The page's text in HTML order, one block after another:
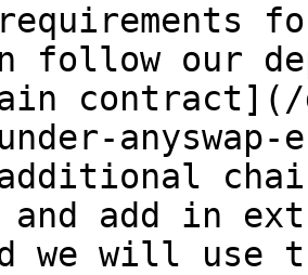
follow our
contract](/
and add in
we will use